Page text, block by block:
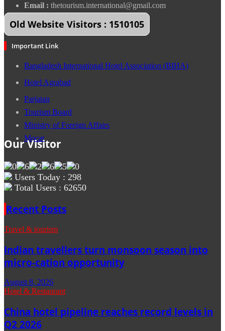
Email : thetourism.international@gmail.com
Old Website Visitors : 1510105
Important Link
Bangladesh International Hotel Association (BIHA)
Hotel Agrabad
Parjatan
Tourism Board
Ministry of Foreign Affairs
Mocat
Our Visitor
Users Today : 298
Total Users : 62650
Recent Posts
Travel & tourism
Indian travellers turn monsoon season into
micro-cation opportunity
August 8, 2026
Hotel & Restaurant
China hotel pipeline reaches record levels in
Q2 2026